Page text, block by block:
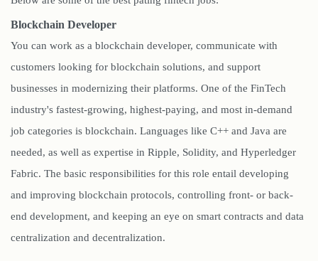
Blockchain Developer
You can work as a blockchain developer, communicate with
customers looking for blockchain solutions, and support
businesses in modernizing their platforms. One of the FinTech
industry's fastest-growing, highest-paying, and most in-demand
job categories is blockchain. Languages like C++ and Java are
needed, as well as expertise in Ripple, Solidity, and Hyperledger
Fabric. The basic responsibilities for this role entail developing
and improving blockchain protocols, controlling front- or back-
end development, and keeping an eye on smart contracts and data
centralization and decentralization.